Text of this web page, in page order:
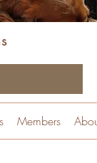
Members About